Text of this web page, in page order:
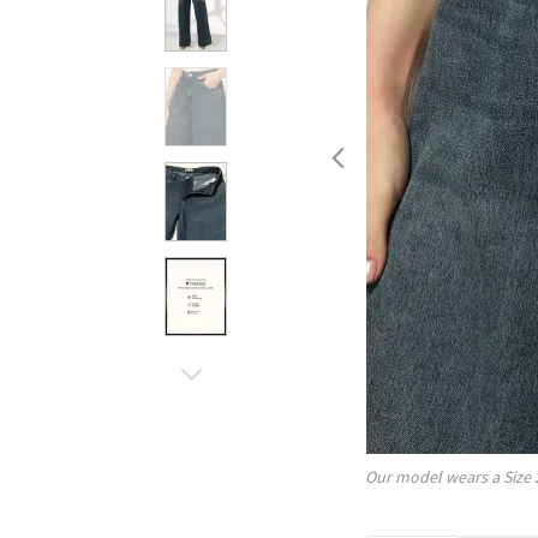
Our model wears a Size